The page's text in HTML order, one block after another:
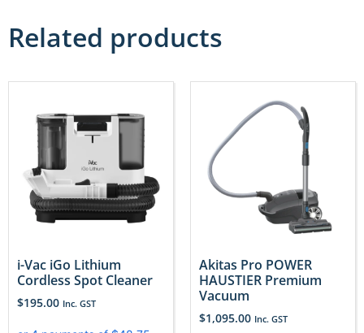
Related products
i-Vac iGo Lithium
Cordless Spot Cleaner
$195.00 Inc. GST
Akitas Pro POWER
HAUSTIER Premium
Vacuum
$1,095.00 Inc. GST